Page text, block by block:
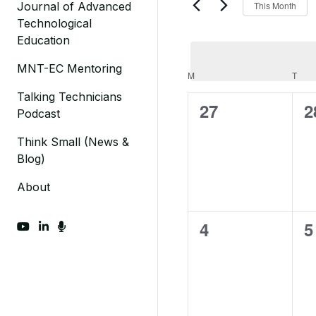
Journal of Advanced
Technological
Education
MNT-EC Mentoring
Talking Technicians
Podcast
Think Small (News &
Blog)
About
fab fa-youtube
fab fa-linkedin-in
fas fa-microphone
Views
Events
This Month
Calendar
of
M T
0
27
0
0
4
0
5